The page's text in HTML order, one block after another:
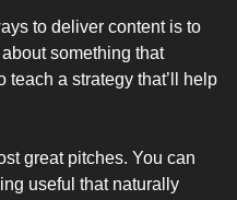
to deliver content is to
something that
teach a strategy that’ll help
great pitches. You can
useful that naturally